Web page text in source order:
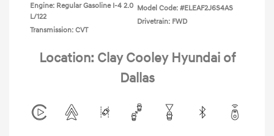
Engine: Regular Gasoline I-4 2.0
L/122
Transmission: CVT
Model Code: #ELEAF2J6S4AS
Drivetrain: FWD
Location: Clay Cooley Hyundai of
Dallas